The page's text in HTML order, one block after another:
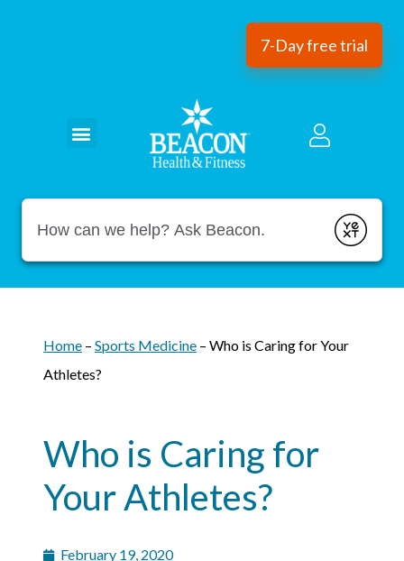
7-Day free trial
Conduct a search
Submit
Home – Sports Medicine – Who is Caring for Your
Athletes?
Who is Caring for
Your Athletes?
February 19, 2020